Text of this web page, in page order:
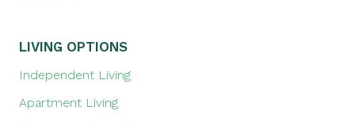
LIVING OPTIONS
Independent Living
Apartment Living